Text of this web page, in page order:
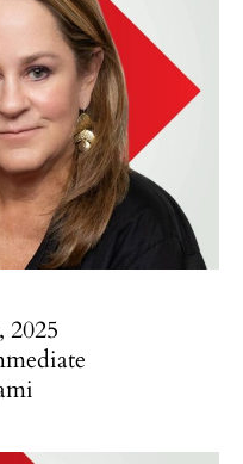
2025